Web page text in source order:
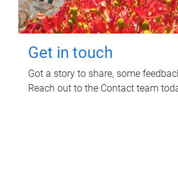
Get in touch
Got a story to share, some
Reach out to the Contact team